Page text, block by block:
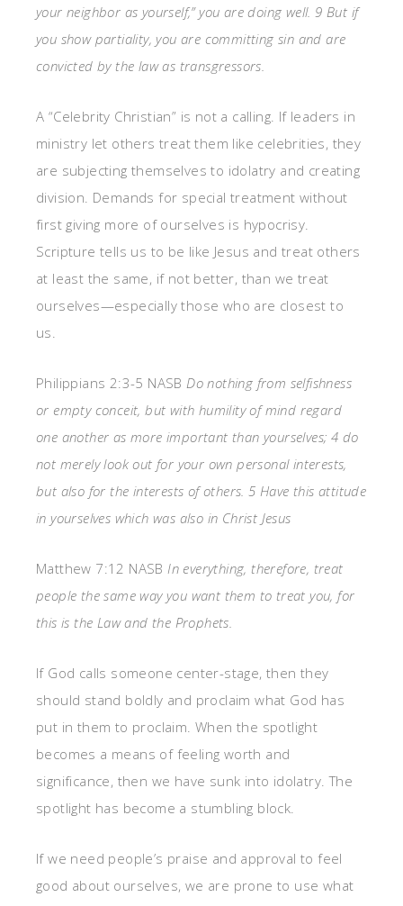
your neighbor as yourself,” you are doing well. 9 But if
you show partiality, you are committing sin and are
convicted by the law as transgressors.
A “Celebrity Christian” is not a calling. If leaders in
ministry let others treat them like celebrities, they
are subjecting themselves to idolatry and creating
division. Demands for special treatment without
first giving more of ourselves is hypocrisy.
Scripture tells us to be like Jesus and treat others
at least the same, if not better, than we treat
ourselves—especially those who are closest to
us.
Philippians 2:3-5 NASBDo nothing from selfishness
or empty conceit, but with humility of mind regard
one another as more important than yourselves; 4 do
not merely look out for your own personal interests,
but also for the interests of others. 5 Have this attitude
in yourselves which was also in Christ Jesus
Matthew 7:12 NASBIn everything, therefore, treat
people the same way you want them to treat you, for
this is the Law and the Prophets.
If God calls someone center-stage, then they
should stand boldly and proclaim what God has
put in them to proclaim. When the spotlight
becomes a means of feeling worth and
significance, then we have sunk into idolatry. The
spotlight has become a stumbling block.
If we need people’s praise and approval to feel
good about ourselves, we are prone to use what